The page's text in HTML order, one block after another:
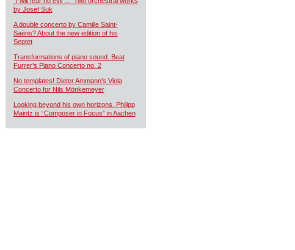
by Josef Suk
A double concerto by Camille Saint-
Saëns? About the new edition of his
Septet
Transformations of piano sound. Beat
Furrer’s Piano Concerto no. 2
No templates! Dieter Ammann’s Viola
Concerto for Nils Mönkemeyer
Looking beyond his own horizons. Philipp
Maintz is “Composer in Focus” in Aachen